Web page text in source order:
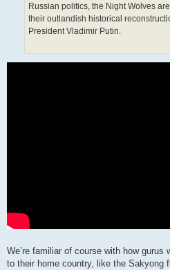
Russian politics, the Night Wolves
their outlandish historical
President Vladimir Putin.
We’re familiar of course with how gurus
to their home country, like the Sakyong